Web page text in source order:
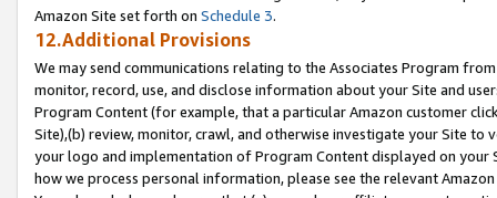
Amazon Site set forth on Schedule 3.
12.Additional Provisions
We may send communications relating to the Associates Program
monitor, record, use, and disclose information about your Site and
Program Content (for example, that a particular Amazon customer
Site),(b) review, monitor, crawl, and otherwise investigate your Site
your logo and implementation of Program Content displayed on
how we process personal information, please see the relevant